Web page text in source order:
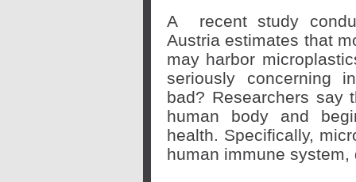
A recent study
Austria estimates that
may harbor
seriously concerning
bad? Researchers say
human body and
health. Specifically,
human immune